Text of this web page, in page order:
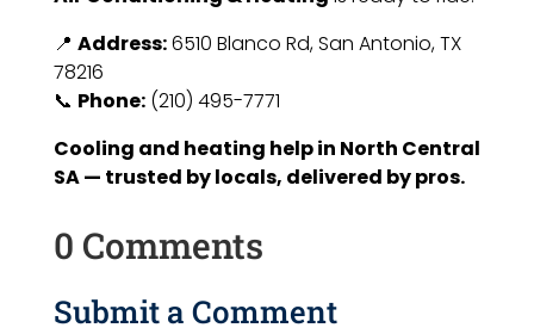
📍 Address:6510 Blanco Rd, San Antonio, TX
78216
📞 Phone:(210) 495-7771
Cooling and heating help in North Central
SA — trusted by locals, delivered by pros.
0 Comments
Submit a Comment